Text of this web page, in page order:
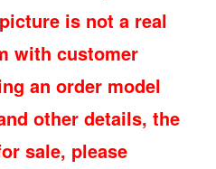
is not a real
with customer
an order model
other details, the
sale, please